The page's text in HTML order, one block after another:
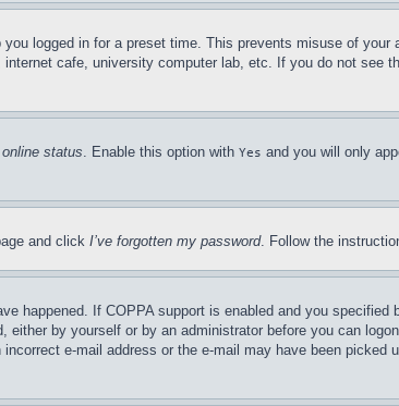
logged in for a preset time. This prevents misuse of
cafe, university computer lab, etc. If you do not see
status. Enable this option with Yes and you will only
and click I’ve forgotten my password. Follow the
happened. If COPPA support is enabled and you
by yourself or by an administrator before you can
e-mail address or the e-mail may have been picked